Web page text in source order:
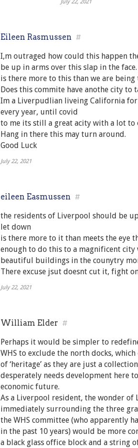
July 22, 2021
Eileen Rasmussen #
I,m outraged how could this happen
be up in arms over this slap in the face.
is there more to this than we are being
Does this commite have anothe city to
Im a Liverpudlian liveing California
every year, until covid
to me its still a great acity with a lot to
Hang in there this may turn around.
Good Luck
July 22, 2021
eileen Easmussen #
the residents of Liverpool should be
let down
is there more to it than meets the eye
enough to do this to a magnificent city
beautiful buildings in the counytry
There excuse jsut doesnt cut it, fight
July 22, 2021
William Elder #
Perhaps it would be simpler to
WHS to exclude the north docks,
of ‘heritage’ as they are just a
desperately needs development here
economic future.
As a Liverpool resident, the wonder of
immediately surrounding the three
the WHS committee (who apparently
in the past 10 years) would be more
a black glass office block and a string